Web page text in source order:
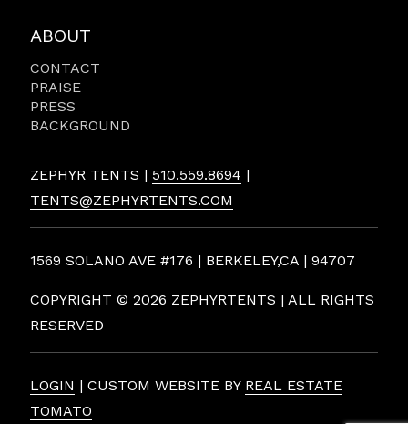
ABOUT
CONTACT
PRAISE
PRESS
BACKGROUND
ZEPHYR TENTS | 510.559.8694 |
TENTS@ZEPHYRTENTS.COM
1569 SOLANO AVE #176 | BERKELEY,CA | 94707
COPYRIGHT © 2026 ZEPHYRTENTS | ALL RIGHTS
RESERVED
LOGIN | CUSTOM WEBSITE BY REAL ESTATE
TOMATO